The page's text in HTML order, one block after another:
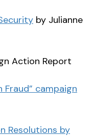
by Julianne
Action Report
campaign
Resolutions by